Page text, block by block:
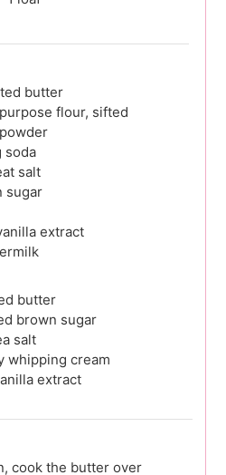
butter
flour, sifted
soda
salt
sugar
extract
butter
brown sugar
salt
whipping cream
extract
cook the butter over